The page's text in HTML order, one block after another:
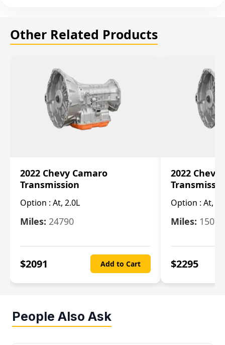
Other Related Products
2022 Chevy Camaro
Transmission
Option : At, 2.0L
Miles: 24790
$2091 Add to Cart
2022 Chevy
Option : At,
Miles: 15078
$2295
People Also Ask